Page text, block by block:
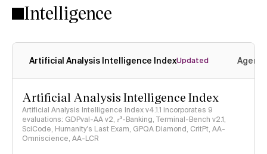
Intelligence
Artificial Analysis Intelligence IndexUpdated
Artificial Analysis Intelligence Index
Artificial Analysis Intelligence Index v4.1.1 incorporates 9
evaluations: GDPval-AA v2, 𝜏³-Banking, Terminal-Bench v2.1,
SciCode, Humanity's Last Exam, GPQA Diamond, CritPt, AA-
Omniscience, AA-LCR